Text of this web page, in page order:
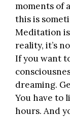
moments of
this is
Meditation
reality, it’s
If you want
dreaming.
You have to
hours. And